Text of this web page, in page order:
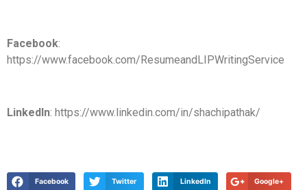
Facebook:
https://www.facebook.com/ResumeandLIPWritingService
LinkedIn: https://www.linkedin.com/in/shachipathak/
Facebook Twitter LinkedIn Google+